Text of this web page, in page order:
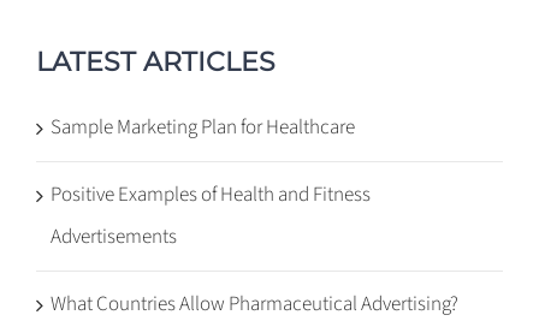
LATEST ARTICLES
Sample Marketing Plan for Healthcare
Positive Examples of Health and Fitness
Advertisements
What Countries Allow Pharmaceutical Advertising?